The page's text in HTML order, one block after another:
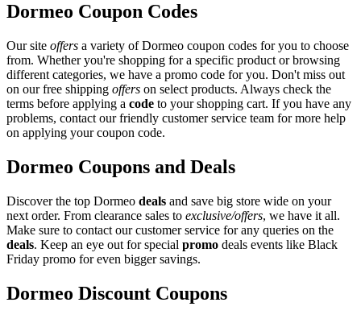
Dormeo Coupon Codes
Our site offers a variety of Dormeo coupon codes for you to choose
from. Whether you're shopping for a specific product or browsing
different categories, we have a promo code for you. Don't miss out
on our free shipping offers on select products. Always check the
terms before applying a code to your shopping cart. If you have any
problems, contact our friendly customer service team for more help
on applying your coupon code.
Dormeo Coupons and Deals
Discover the top Dormeo deals and save big store wide on your
next order. From clearance sales to exclusive/offers, we have it all.
Make sure to contact our customer service for any queries on the
deals. Keep an eye out for special promo deals events like Black
Friday promo for even bigger savings.
Dormeo Discount Coupons